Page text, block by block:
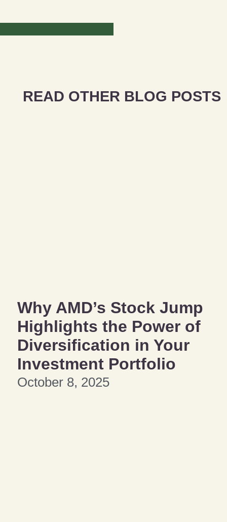
READ OTHER BLOG POSTS
Why AMD’s Stock Jump
Highlights the Power of
Diversification in Your
Investment Portfolio
October 8, 2025